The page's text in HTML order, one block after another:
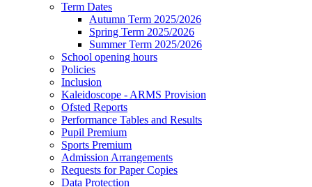
Term Dates
Autumn Term 2025/2026
Spring Term 2025/2026
Summer Term 2025/2026
School opening hours
Policies
Inclusion
Kaleidoscope - ARMS Provision
Ofsted Reports
Performance Tables and Results
Pupil Premium
Sports Premium
Admission Arrangements
Requests for Paper Copies
Data Protection